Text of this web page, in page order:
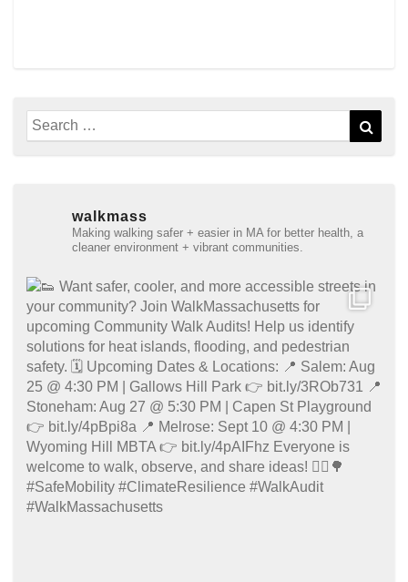
Search
for:
walkmass
Making walking safer + easier in MA for better health, a
cleaner environment + vibrant communities.